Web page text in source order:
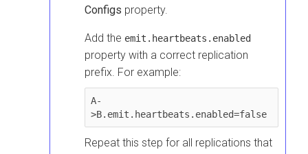
Configs property.
Add the emit.heartbeats.enabled
property with a correct replication
prefix. For example:
A-
>B.emit.heartbeats.enabled=false
Repeat this step for all replications that